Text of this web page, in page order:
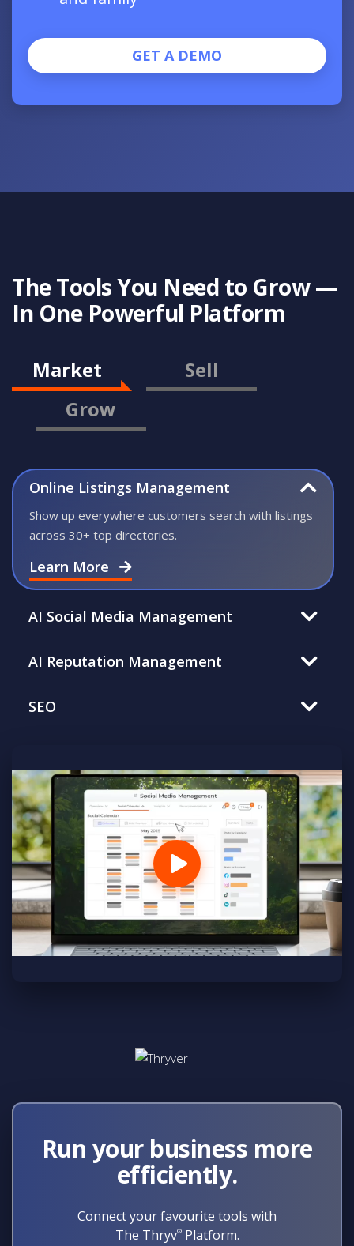
GET A DEMO
The Tools You Need to Grow —
In One Powerful Platform
Market
Sell
Grow
Online Listings Management
Show up everywhere customers search with listings
across 30+ top directories.
Learn More
AI Social Media Management
AI Reputation Management
SEO
Run your business more
efficiently.
Connect your favourite tools with
The Thryv®Platform.